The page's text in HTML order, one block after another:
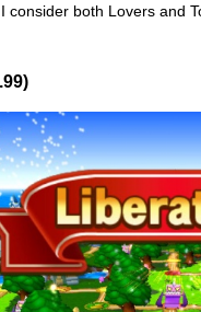
both Lovers and